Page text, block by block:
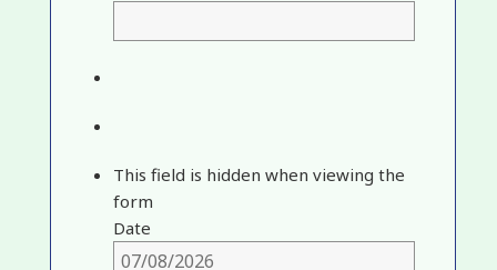
This field is hidden when viewing the
form
Date